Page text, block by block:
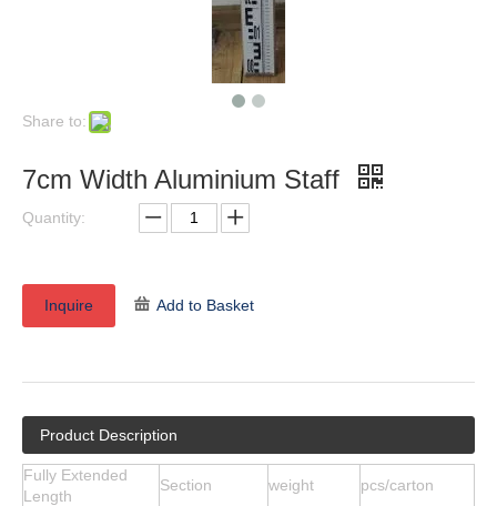
Share to:
7cm Width Aluminium Staff
Quantity:
Inquire Add to Basket
Product Description
Fully Extended
Length
Section weight pcs/carton